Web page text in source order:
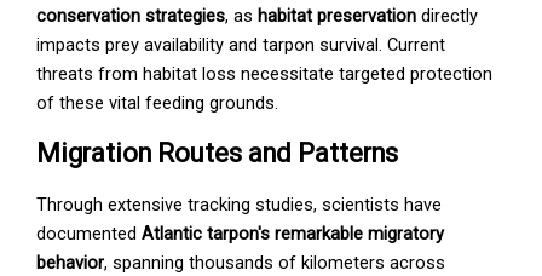
conservation strategies, ashabitat preservation directly
impacts prey availability and tarpon survival. Current
threats from habitat loss necessitate targeted protection
of these vital feeding grounds.
Migration Routes and Patterns
Through extensive tracking studies, scientists have
documentedAtlantic tarpon's remarkable migratory
behavior, spanning thousands of kilometers across